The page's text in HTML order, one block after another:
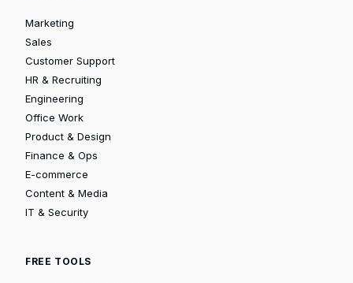
Marketing
Sales
Customer Support
HR & Recruiting
Engineering
Office Work
Product & Design
Finance & Ops
E-commerce
Content & Media
IT & Security
FREE TOOLS